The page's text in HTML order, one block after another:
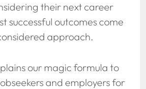
their next career
successful outcomes come
approach.
our magic formula to
and employers for